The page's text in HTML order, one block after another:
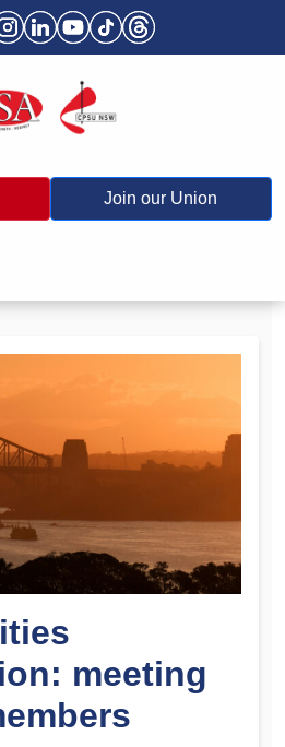
Join our Union
meeting